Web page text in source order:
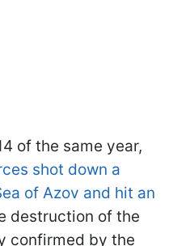
of the same year,
shot down a
of Azov and hit an
destruction of the
confirmed by the